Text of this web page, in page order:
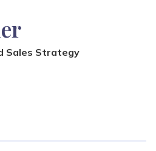
Sales Strategy